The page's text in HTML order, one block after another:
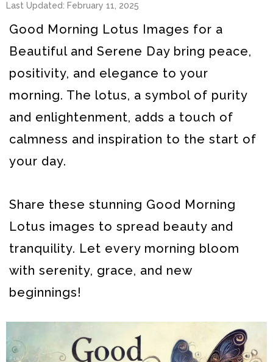
Last Updated: February 11, 2025
Good Morning Lotus Images for a
Beautiful and Serene Day bring peace,
positivity, and elegance to your
morning. The lotus, a symbol of purity
and enlightenment, adds a touch of
calmness and inspiration to the start of
your day.
Share these stunning Good Morning
Lotus images to spread beauty and
tranquility. Let every morning bloom
with serenity, grace, and new
beginnings!